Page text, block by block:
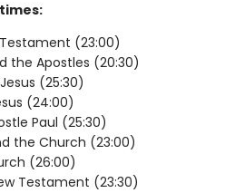
(23:00)
the Apostles (20:30)
(25:30)
(24:00)
Paul (25:30)
the Church (23:00)
(26:00)
Testament (23:30)